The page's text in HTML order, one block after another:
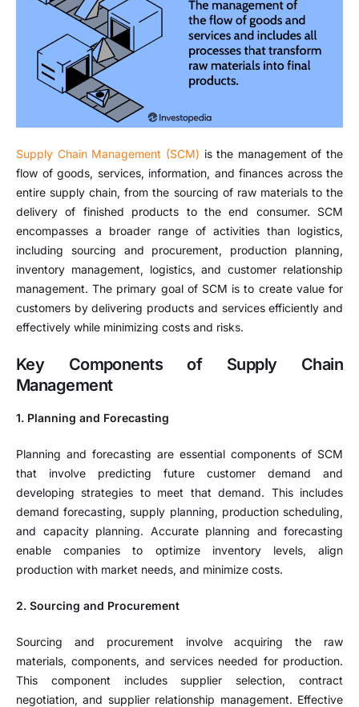
Supply Chain Management (SCM) is the management of the
flow of goods, services, information, and finances across the
entire supply chain, from the sourcing of raw materials to the
delivery of finished products to the end consumer. SCM
encompasses a broader range of activities than logistics,
including sourcing and procurement, production planning,
inventory management, logistics, and customer relationship
management. The primary goal of SCM is to create value for
customers by delivering products and services efficiently and
effectively while minimizing costs and risks.
Key Components of Supply Chain
Management
1. Planning and Forecasting
Planning and forecasting are essential components of SCM
that involve predicting future customer demand and
developing strategies to meet that demand. This includes
demand forecasting, supply planning, production scheduling,
and capacity planning. Accurate planning and forecasting
enable companies to optimize inventory levels, align
production with market needs, and minimize costs.
2. Sourcing and Procurement
Sourcing and procurement involve acquiring the raw
materials, components, and services needed for production.
This component includes supplier selection, contract
negotiation, and supplier relationship management. Effective